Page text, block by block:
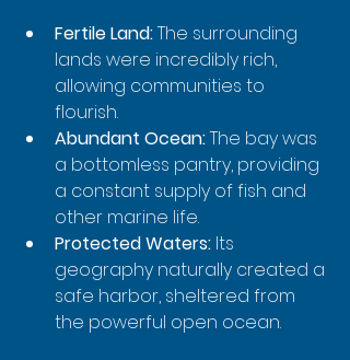
Fertile Land: The surrounding
lands were incredibly rich,
allowing communities to
flourish.
Abundant Ocean: The bay was
a bottomless pantry, providing
a constant supply of fish and
other marine life.
Protected Waters: Its
geography naturally created a
safe harbor, sheltered from
the powerful open ocean.